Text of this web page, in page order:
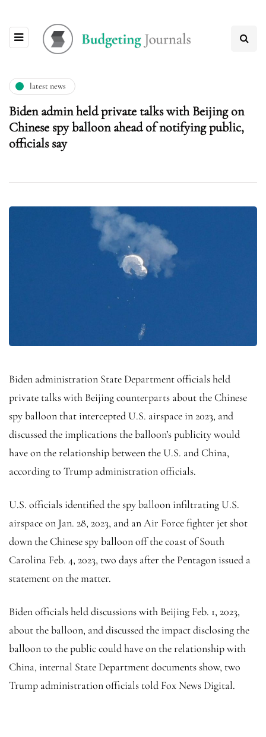
latest news
Biden admin held private talks with Beijing on
Chinese spy balloon ahead of notifying public,
officials say
Biden administration State Department officials held
private talks with Beijing counterparts about the Chinese
spy balloon that intercepted U.S. airspace in 2023, and
discussed the implications the balloon’s publicity would
have on the relationship between the U.S. and China,
according to Trump administration officials.
U.S. officials identified the spy balloon infiltrating U.S.
airspace on Jan. 28, 2023, and an Air Force fighter jet shot
down the Chinese spy balloon off the coast of South
Carolina Feb. 4, 2023, two days after the Pentagon issued a
statement on the matter.
Biden officials held discussions with Beijing Feb. 1, 2023,
about the balloon, and discussed the impact disclosing the
balloon to the public could have on the relationship with
China, internal State Department documents show, two
Trump administration officials told Fox News Digital.